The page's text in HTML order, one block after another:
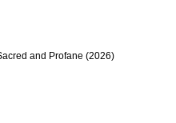
and Profane (2026)